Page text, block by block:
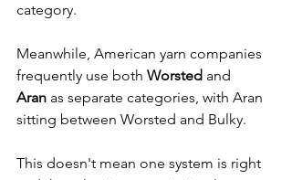
category.
Meanwhile, American yarn companies
frequently use both Worsted and
Aran as separate categories, with Aran
sitting between Worsted and Bulky.
This doesn't mean one system is right